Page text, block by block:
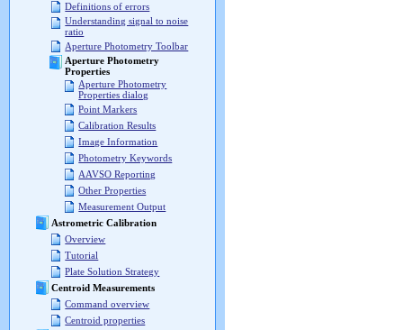
Definitions of errors
Understanding signal to noise
ratio
Aperture Photometry Toolbar
Aperture Photometry
Properties
Aperture Photometry
Properties dialog
Point Markers
Calibration Results
Image Information
Photometry Keywords
AAVSO Reporting
Other Properties
Measurement Output
Astrometric Calibration
Overview
Tutorial
Plate Solution Strategy
Centroid Measurements
Command overview
Centroid properties